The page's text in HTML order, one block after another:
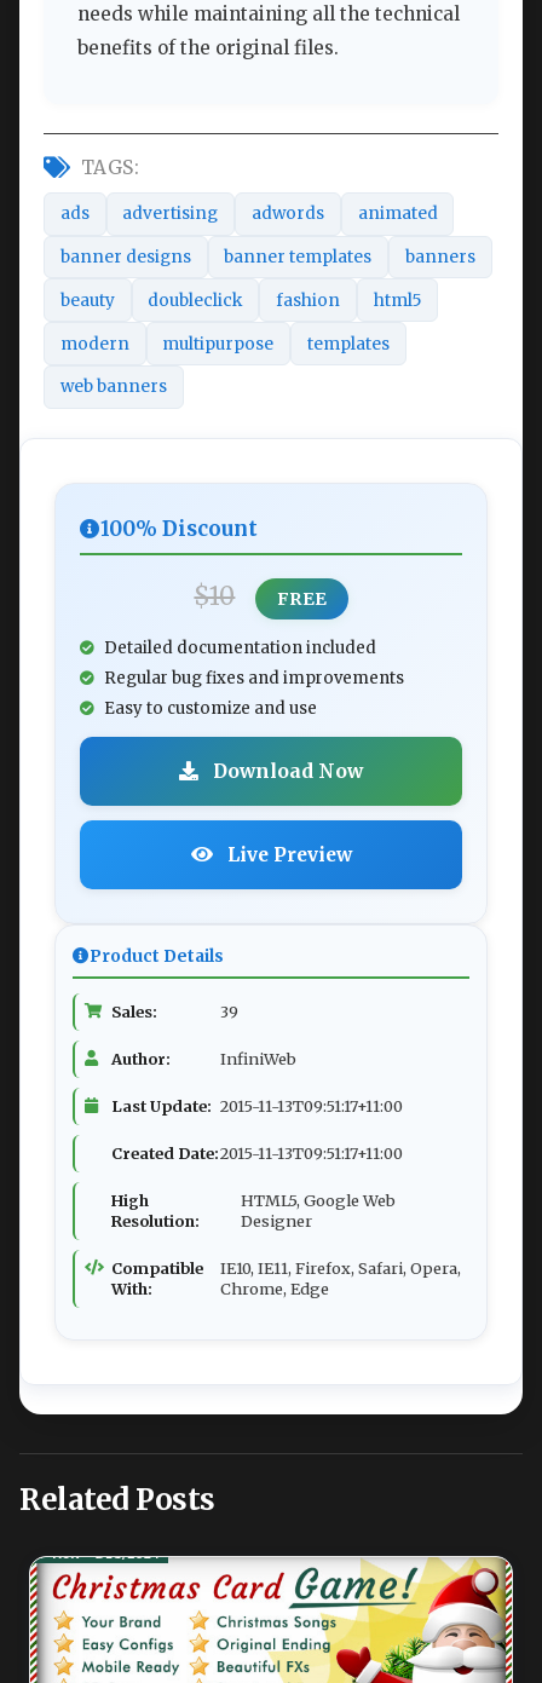
needs while maintaining all the technical
benefits of the original files.
TAGS:
ads advertising adwords animated
banner designs banner templates banners
beauty doubleclick fashion html5
modern multipurpose templates
web banners
100% Discount
$10 FREE
Detailed documentation included
Regular bug fixes and improvements
Easy to customize and use
Download Now
Live Preview
Product Details
Sales: 39
Author: InfiniWeb
Last Update: 2015-11-13T09:51:17+11:00
Created Date:2015-11-13T09:51:17+11:00
High
Resolution:
HTML5, Google Web
Designer
Compatible
With:
IE10, IE11, Firefox, Safari, Opera,
Chrome, Edge
Related Posts